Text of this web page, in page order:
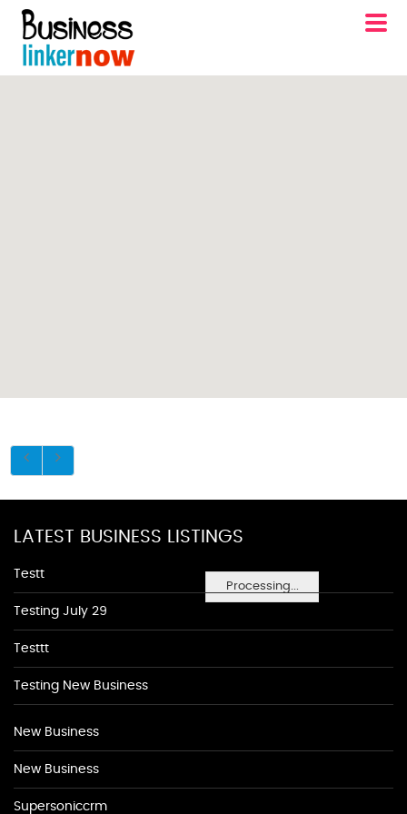
Processing...
LATEST BUSINESS LISTINGS
Testt
Testing July 29
Testtt
Testing New Business
New Business
New Business
Supersoniccrm